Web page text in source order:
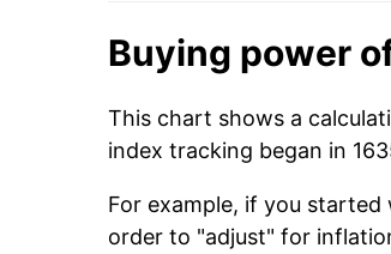
Buying power
This chart shows a
index tracking began in
For example, if you started
order to "adjust" for